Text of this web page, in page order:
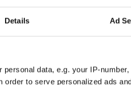
Details Ad
personal data, e.g. your IP-
to serve personalized ads
over $50,000.00. She has since
on Tuesday.
largest armored car robbery